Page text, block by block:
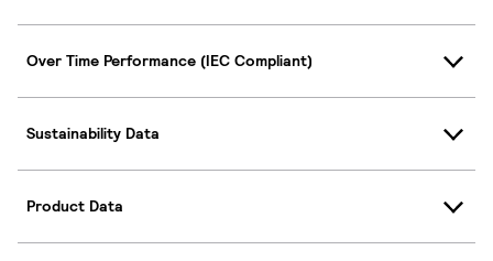
Over Time Performance (IEC Compliant)
Sustainability Data
Product Data